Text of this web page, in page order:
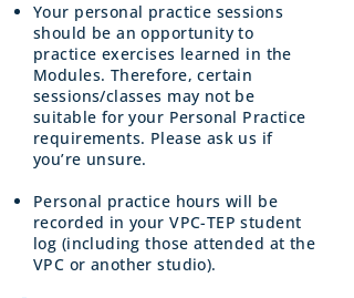
Your personal practice sessions
should be an opportunity to
practice exercises learned in the
Modules. Therefore, certain
sessions/classes may not be
suitable for your Personal Practice
requirements. Please ask us if
you’re unsure.
Personal practice hours will be
recorded in your VPC-TEP student
log (including those attended at the
VPC or another studio).